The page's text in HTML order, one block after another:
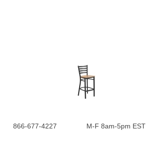
866-677-4227 M-F 8am-5pm EST